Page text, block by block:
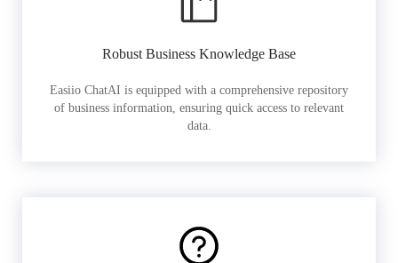
Robust Business Knowledge Base
Easiio ChatAI is equipped with a comprehensive repository
of business information, ensuring quick access to relevant
data.